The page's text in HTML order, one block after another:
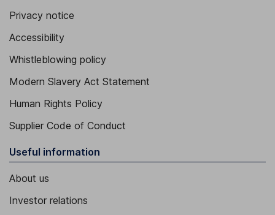
Privacy notice
Accessibility
Whistleblowing policy
Modern Slavery Act Statement
Human Rights Policy
Supplier Code of Conduct
Useful information
About us
Investor relations